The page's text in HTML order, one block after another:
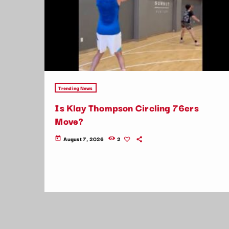
Trending News
Is Klay Thompson Circling 76ers
Move?
today August 7, 2026 2